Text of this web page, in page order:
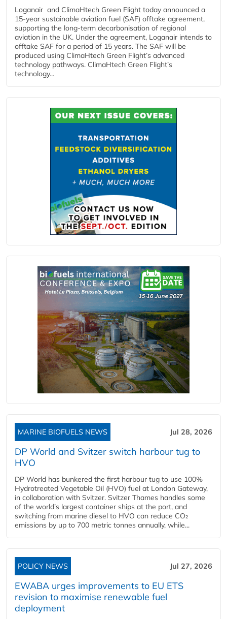
Loganair and ClimaHtech Green Flight today announced a
15-year sustainable aviation fuel (SAF) offtake agreement,
supporting the long-term decarbonisation of regional
aviation in the UK. Under the agreement, Loganair intends to
offtake SAF for a period of 15 years. The SAF will be
produced using ClimaHtech Green Flight’s advanced
technology pathways. ClimaHtech Green Flight’s
technology...
MARINE BIOFUELS NEWS Jul 28, 2026
DP World and Svitzer switch harbour tug to
HVO
DP World has bunkered the first harbour tug to use 100%
Hydrotreated Vegetable Oil (HVO) fuel at London Gateway,
in collaboration with Svitzer. Svitzer Thames handles some
of the world’s largest container ships at the port, and
switching from marine diesel to HVO can reduce CO₂
emissions by up to 700 metric tonnes annually, while...
POLICY NEWS Jul 27, 2026
EWABA urges improvements to EU ETS
revision to maximise renewable fuel
deployment